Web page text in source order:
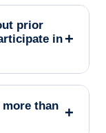
prior
in +
than +